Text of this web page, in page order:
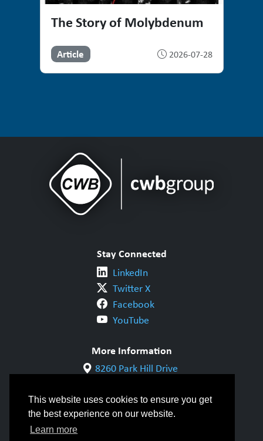
This website uses cookies to ensure you get
the best experience on our website.
Learn more
The Story of Molybdenum
Article 2026-07-28
Stay Connected
LinkedIn
Twitter X
Facebook
YouTube
More Information
8260 Park Hill Drive
1-800-844-6790
905-542-1318